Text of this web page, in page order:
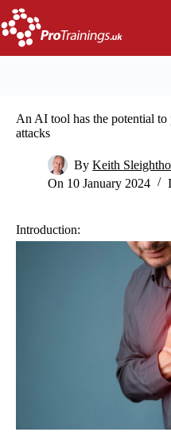
Skip
to
content
An AI tool has the potential to
attacks
By Keith
On 10 January 2024
Introduction: